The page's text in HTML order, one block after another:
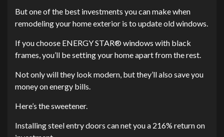
But one of the best investments you can make when
remodeling your home exterior is to update old windows.
If you choose ENERGY STAR® windows with black
frames, you’ll be setting your home apart from the rest.
Not only will they look modern, but they’ll also save you
money on energy bills.
Here’s the sweetener.
Installing steel entry doors can net you a 216% return on